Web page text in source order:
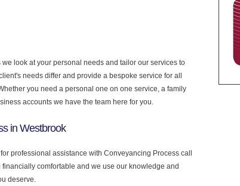
look at your personal needs and tailor our services to
needs differ and provide a bespoke service for all
you need a personal one on one service, a family
accounts we have the team here for you.
in Westbrook
professional assistance with Conveyancing Process call
financially comfortable and we use our knowledge and
deserve.